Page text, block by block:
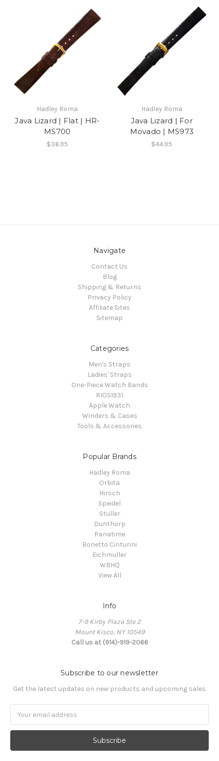
Hadley Roma
Java Lizard | Flat | HR-
MS700
$36.95
Hadley Roma
Java Lizard | For
Movado | MS973
$44.95
Navigate
Contact Us
Blog
Shipping & Returns
Privacy Policy
Affiliate Sites
Sitemap
Categories
Men's Straps
Ladies' Straps
One-Piece Watch Bands
RIOS1931
Apple Watch
Winders & Cases
Tools & Accessories
Popular Brands
Hadley Roma
Orbita
Hirsch
Speidel
Stuller
Dunthorp
Panatime
Bonetto Cinturini
Eichmuller
WBHQ
View All
Info
7-9 Kirby Plaza Ste 2
Mount Kisco, NY 10549
Call us at (914)-919-2066
Subscribe to our newsletter
Get the latest updates on new products and upcoming sales
Address